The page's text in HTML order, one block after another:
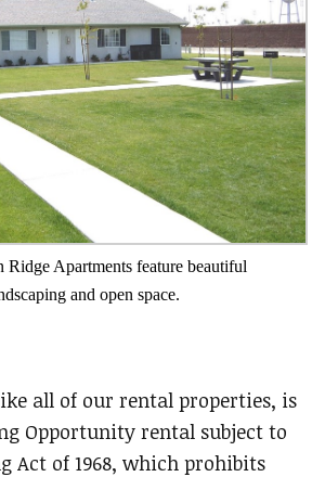
Ridge Apartments feature beautiful
and open space.
all of our rental properties, is
Opportunity rental subject to
Act of 1968, which prohibits